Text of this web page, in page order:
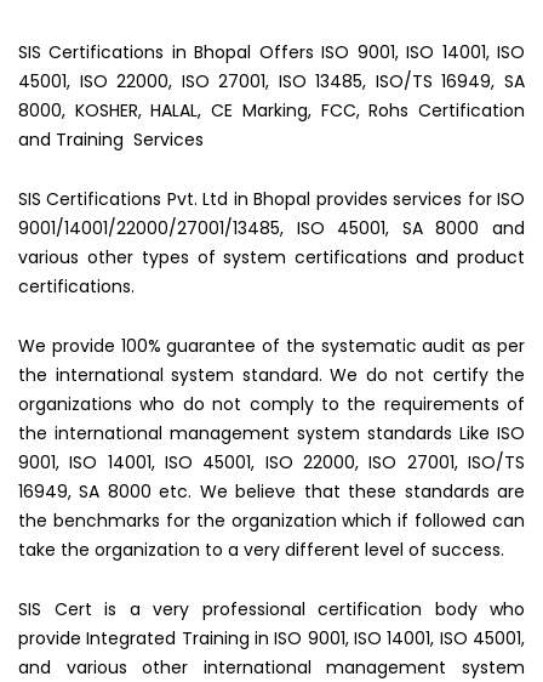
SIS Certifications in Bhopal Offers ISO 9001, ISO 14001, ISO
45001, ISO 22000, ISO 27001, ISO 13485, ISO/TS 16949, SA
8000, KOSHER, HALAL, CE Marking, FCC, Rohs Certification
and Training Services
SIS Certifications Pvt. Ltd in Bhopal provides services for ISO
9001/14001/22000/27001/13485, ISO 45001, SA 8000 and
various other types of system certifications and product
certifications.
We provide 100% guarantee of the systematic audit as per
the international system standard. We do not certify the
organizations who do not comply to the requirements of
the international management system standards Like ISO
9001, ISO 14001, ISO 45001, ISO 22000, ISO 27001, ISO/TS
16949, SA 8000 etc. We believe that these standards are
the benchmarks for the organization which if followed can
take the organization to a very different level of success.
SIS Cert is a very professional certification body who
provide Integrated Training in ISO 9001, ISO 14001, ISO 45001,
and various other international management system